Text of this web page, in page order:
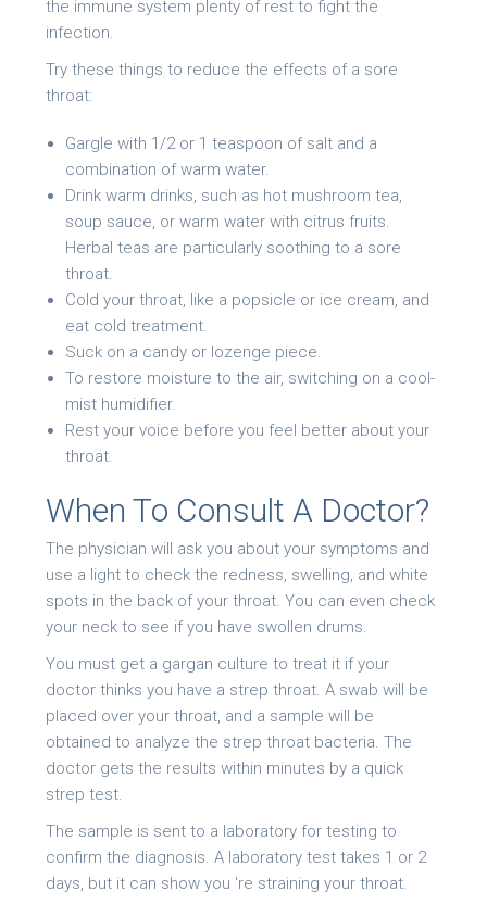
the immune system plenty of rest to fight the
infection.
Try these things to reduce the effects of a sore
throat:
Gargle with 1/2 or 1 teaspoon of salt and a
combination of warm water.
Drink warm drinks, such as hot mushroom tea,
soup sauce, or warm water with citrus fruits.
Herbal teas are particularly soothing to a sore
throat.
Cold your throat, like a popsicle or ice cream, and
eat cold treatment.
Suck on a candy or lozenge piece.
To restore moisture to the air, switching on a cool-
mist humidifier.
Rest your voice before you feel better about your
throat.
When To Consult A Doctor?
The physician will ask you about your symptoms and
use a light to check the redness, swelling, and white
spots in the back of your throat. You can even check
your neck to see if you have swollen drums.
You must get a gargan culture to treat it if your
doctor thinks you have a strep throat. A swab will be
placed over your throat, and a sample will be
obtained to analyze the strep throat bacteria. The
doctor gets the results within minutes by a quick
strep test.
The sample is sent to a laboratory for testing to
confirm the diagnosis. A laboratory test takes 1 or 2
days, but it can show you 're straining your throat.